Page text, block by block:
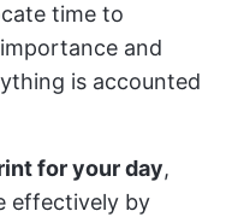
time to
and
is accounted
for your day,
effectively by